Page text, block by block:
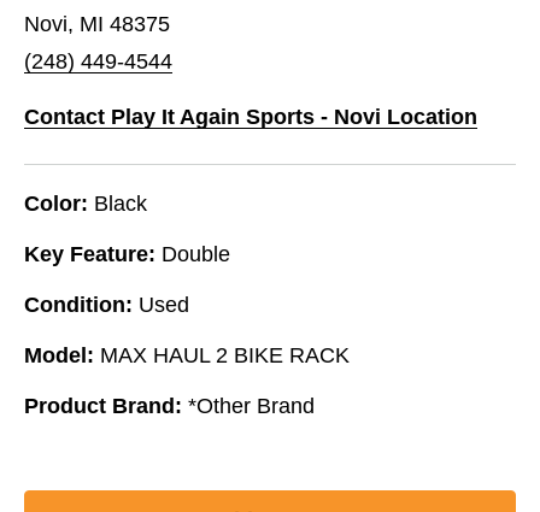
Novi, MI 48375
(248) 449-4544
Contact Play It Again Sports - Novi Location
Color: Black
Key Feature: Double
Condition: Used
Model: MAX HAUL 2 BIKE RACK
Product Brand: *Other Brand